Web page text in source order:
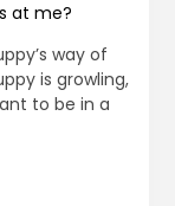
at me?
way of
is growling,
to be in a